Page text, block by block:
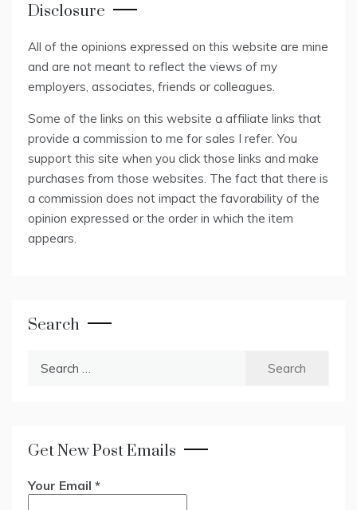
Disclosure
All of the opinions expressed on this website are mine
and are not meant to reflect the views of my
employers, associates, friends or colleagues.
Some of the links on this website a affiliate links that
provide a commission to me for sales I refer. You
support this site when you click those links and make
purchases from those websites. The fact that there is
a commission does not impact the favorability of the
opinion expressed or the order in which the item
appears.
Search
Get New Post Emails
Your Email *